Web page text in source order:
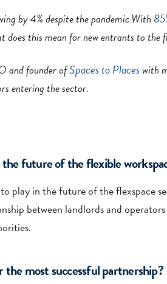
by 4% despite the pandemic.With
does this mean for new entrants to the
and founder ofSpaces to Placeswith
entering the sector.
future of the flexible
play in the future of the flexspace
between landlords and
most successful partnership?